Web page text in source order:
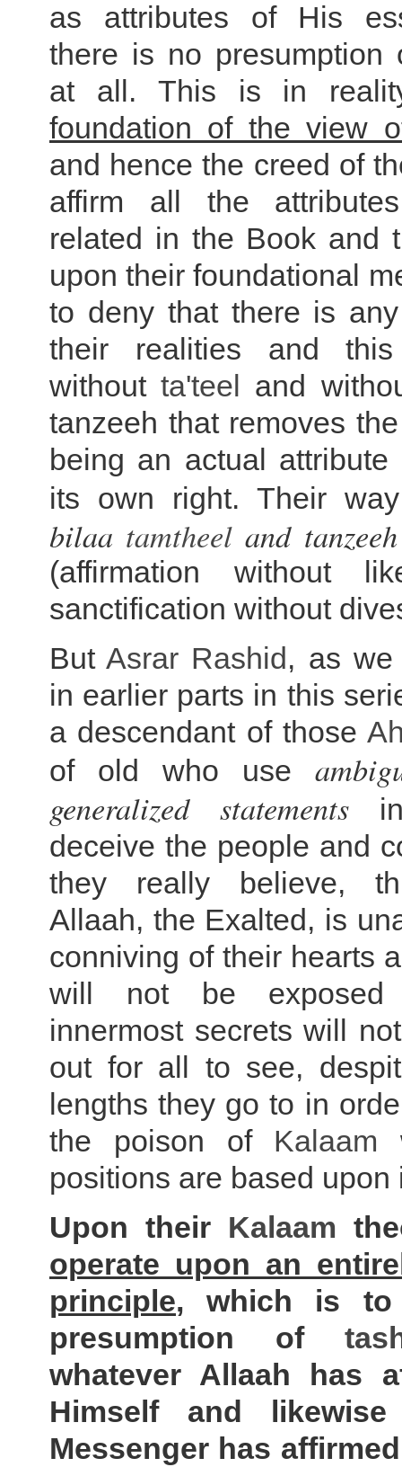
as attributes of His
there is no
at all. This is in
foundation of the view
and hence the creed of
affirm all the
related in the Book and
upon their foundational
to deny that there is
their realities and
withoutta'teel and
tanzeeh that removes
being an actual
its own right. Their
bilaa tamtheel and
(affirmation without
sanctification without
ButAsrar Rashid, as we
in earlier parts in this
a descendant of those
of old who use
generalized statements
deceive the people and
they really believe,
Allaah, the Exalted, is
conniving of their hearts
will not be
innermost secrets will
out for all to see,
lengths they go to in
the poison of Kalaam
positions are based upon
Upon their Kalaam
operate upon an
principle, which is to
presumption of
whatever Allaah has
Himself and
Messenger has